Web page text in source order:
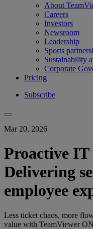
About
Careers
Investors
Newsroom
Leadership
Sports
Sustainability
Corporate
Pricing
Subscribe
Mar 20, 2026
Proactive
Delivering
employee
Less ticket chaos, more
value with TeamViewer